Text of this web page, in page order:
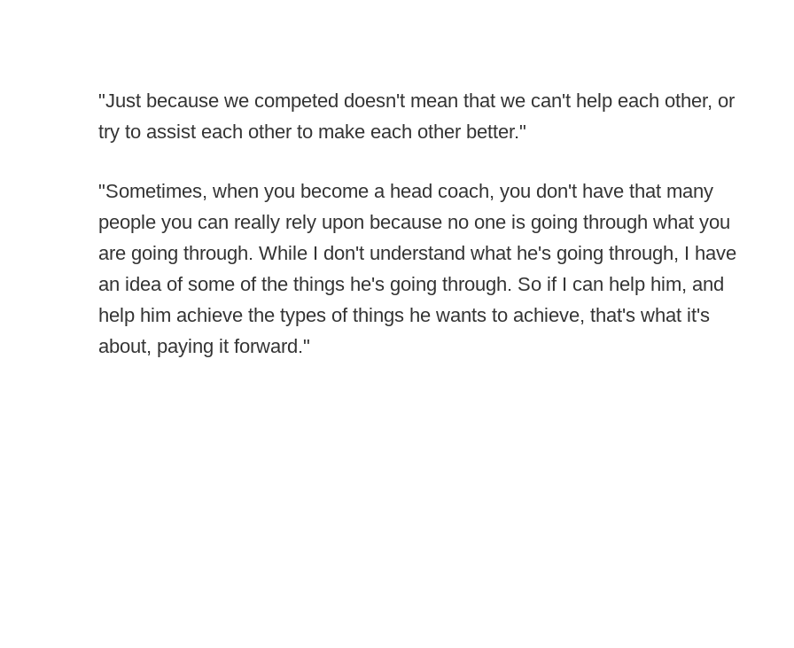
"Just because we competed doesn't mean that we can't help each other, or
try to assist each other to make each other better."
"Sometimes, when you become a head coach, you don't have that many
people you can really rely upon because no one is going through what you
are going through. While I don't understand what he's going through, I have
an idea of some of the things he's going through. So if I can help him, and
help him achieve the types of things he wants to achieve, that's what it's
about, paying it forward."